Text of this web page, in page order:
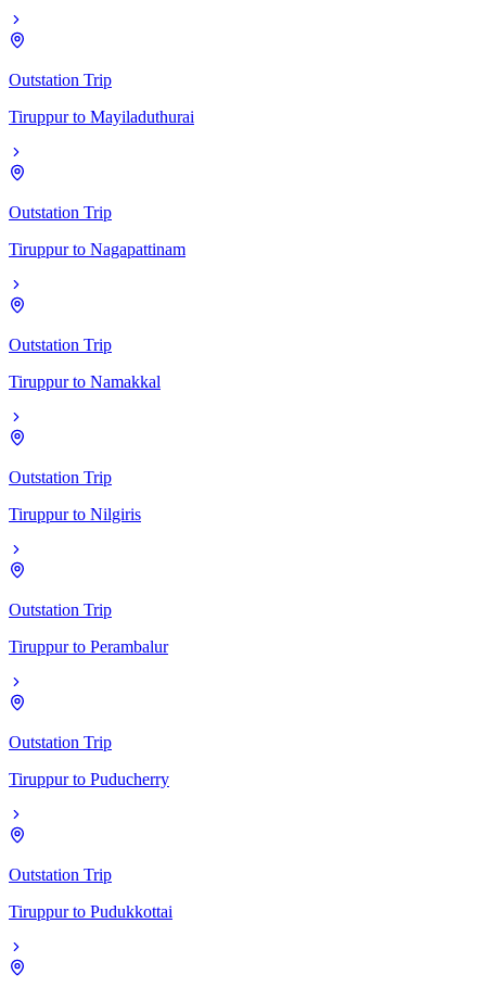
Outstation Trip
Tiruppur to Mayiladuthurai
Outstation Trip
Tiruppur to Nagapattinam
Outstation Trip
Tiruppur to Namakkal
Outstation Trip
Tiruppur to Nilgiris
Outstation Trip
Tiruppur to Perambalur
Outstation Trip
Tiruppur to Puducherry
Outstation Trip
Tiruppur to Pudukkottai